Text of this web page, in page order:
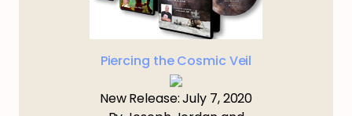
Piercing the Cosmic Veil
New Release: July 7, 2020